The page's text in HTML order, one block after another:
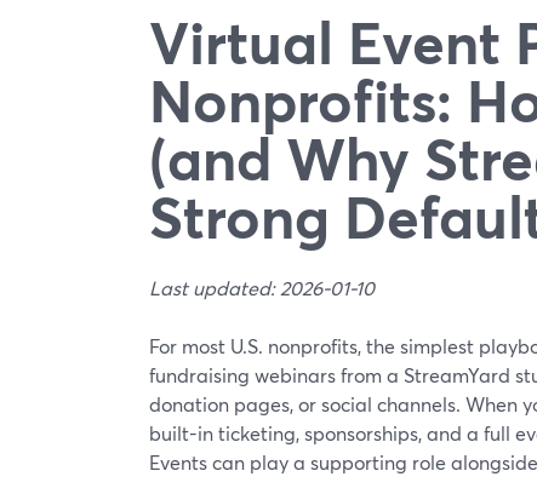
Virtual Event
Nonprofits:
(and Why
Strong
Last updated: 2026-01-10
For most U.S. nonprofits, the simplest
fundraising webinars from a StreamYard
donation pages, or social channels. When
built-in ticketing, sponsorships, and a full
Events can play a supporting role